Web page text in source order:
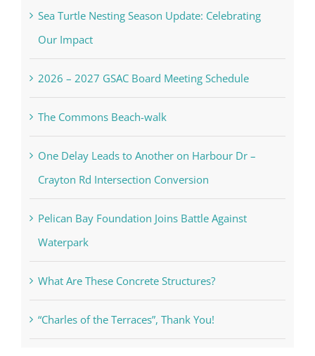
Sea Turtle Nesting Season Update: Celebrating
Our Impact
2026 – 2027 GSAC Board Meeting Schedule
The Commons Beach-walk
One Delay Leads to Another on Harbour Dr –
Crayton Rd Intersection Conversion
Pelican Bay Foundation Joins Battle Against
Waterpark
What Are These Concrete Structures?
“Charles of the Terraces”, Thank You!